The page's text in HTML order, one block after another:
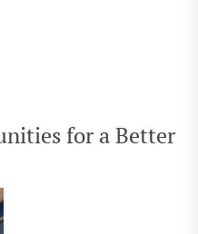
for a Better